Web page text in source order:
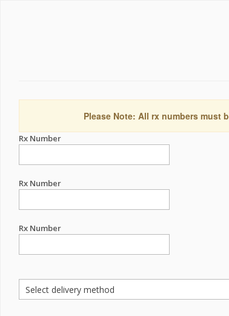
Please Note: All rx numbers must
Rx Number
Rx Number
Rx Number